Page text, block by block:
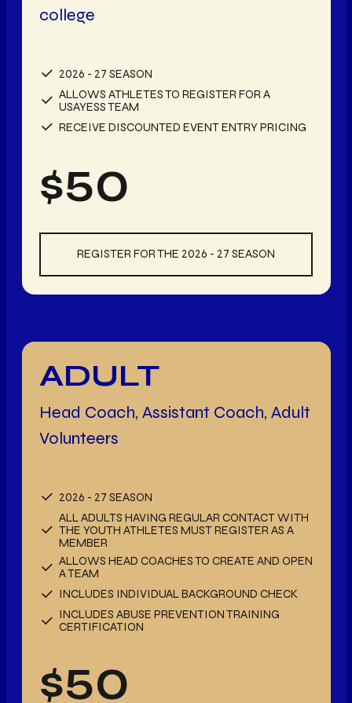
college
2026 - 27 SEASON
ALLOWS ATHLETES TO REGISTER FOR A
USAYESS TEAM
RECEIVE DISCOUNTED EVENT ENTRY PRICING
$50
REGISTER FOR THE 2026 - 27 SEASON
ADULT
Head Coach, Assistant Coach, Adult
Volunteers
2026 - 27 SEASON
ALL ADULTS HAVING REGULAR CONTACT WITH
THE YOUTH ATHLETES MUST REGISTER AS A
MEMBER
ALLOWS HEAD COACHES TO CREATE AND OPEN
A TEAM
INCLUDES INDIVIDUAL BACKGROUND CHECK
INCLUDES ABUSE PREVENTION TRAINING
CERTIFICATION
$50